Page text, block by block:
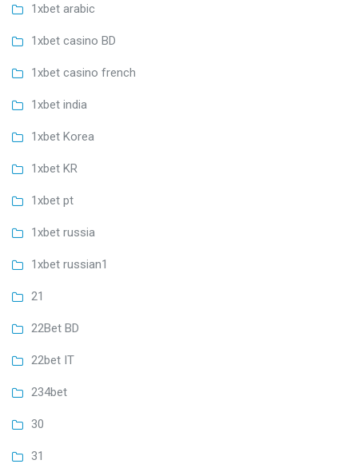
1xbet arabic
1xbet casino BD
1xbet casino french
1xbet india
1xbet Korea
1xbet KR
1xbet pt
1xbet russia
1xbet russian1
21
22Bet BD
22bet IT
234bet
30
31